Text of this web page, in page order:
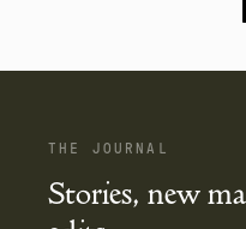
THE JOURNAL
Stories, new